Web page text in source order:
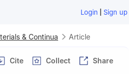
Login | Sign up
& Continua Article
Cite Collect Share